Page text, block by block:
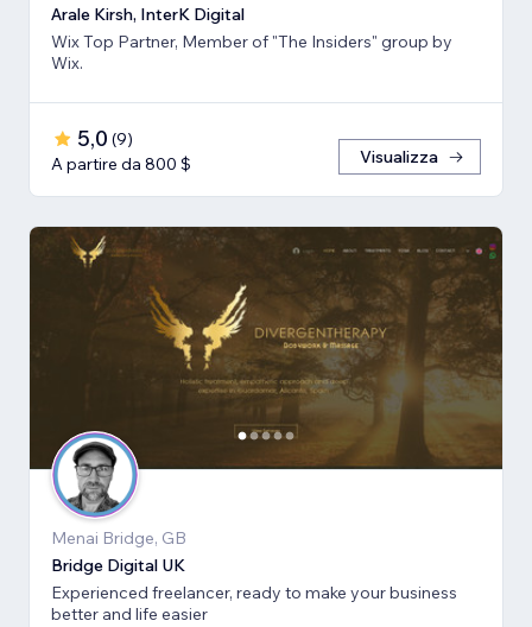
Arale Kirsh, InterK Digital
Wix Top Partner, Member of "The Insiders" group by
Wix.
5,0 (9)
A partire da 800 $
Visualizza
Menai Bridge, GB
Bridge Digital UK
Experienced freelancer, ready to make your business
better and life easier